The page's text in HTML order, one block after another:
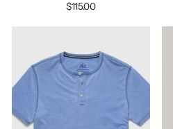
$115.00